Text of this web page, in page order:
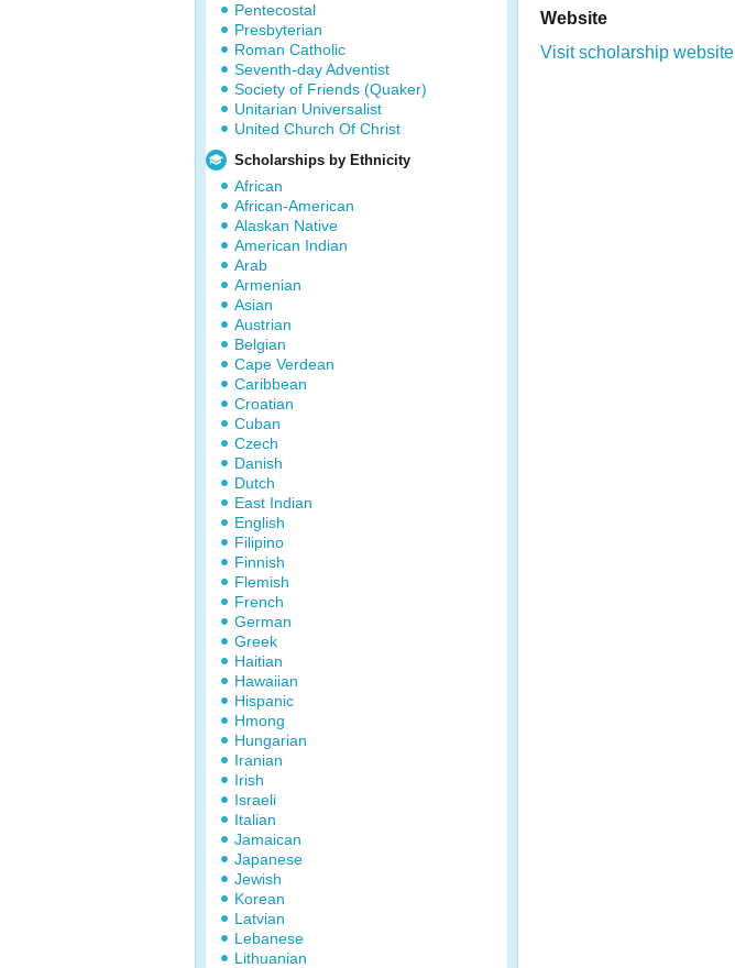
Pentecostal
Presbyterian
Roman Catholic
Seventh-day Adventist
Society of Friends (Quaker)
Unitarian Universalist
United Church Of Christ
Scholarships by Ethnicity
African
African-American
Alaskan Native
American Indian
Arab
Armenian
Asian
Austrian
Belgian
Cape Verdean
Caribbean
Croatian
Cuban
Czech
Danish
Dutch
East Indian
English
Filipino
Finnish
Flemish
French
German
Greek
Haitian
Hawaiian
Hispanic
Hmong
Hungarian
Iranian
Irish
Israeli
Italian
Jamaican
Japanese
Jewish
Korean
Latvian
Lebanese
Lithuanian
Website
Visit scholarship website